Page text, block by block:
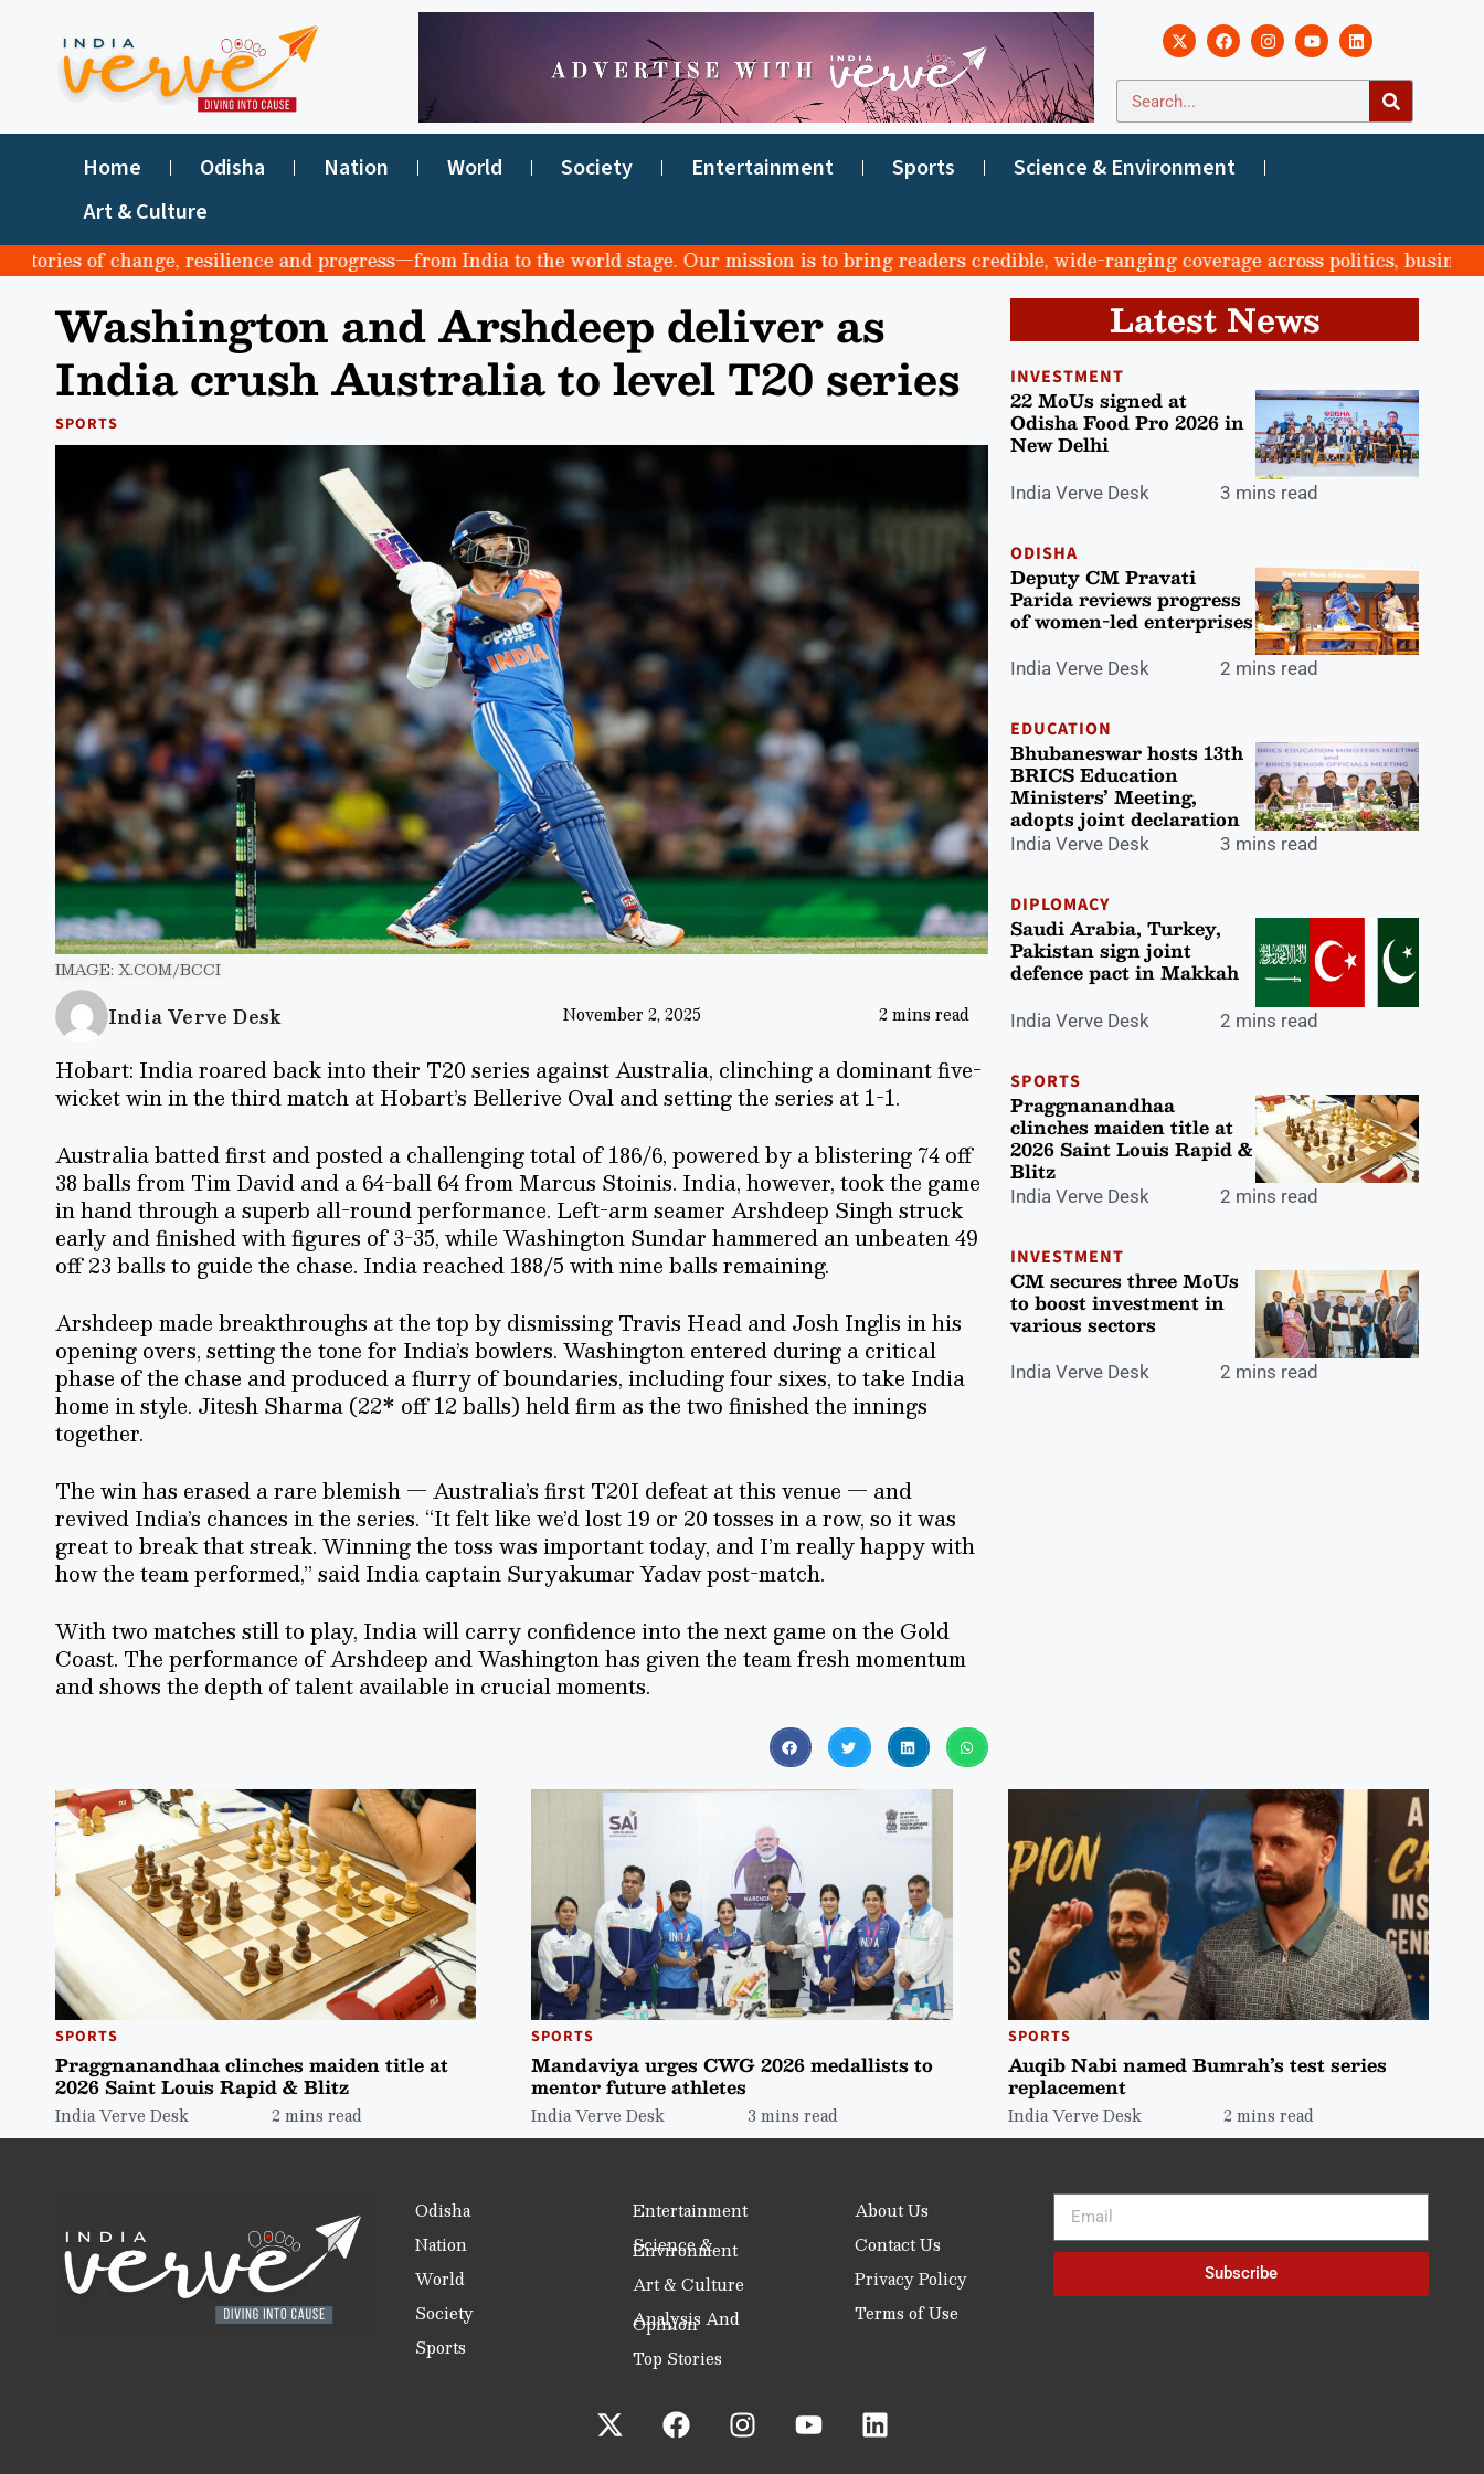
Home Odisha Nation World Society Entertainment Sports
Science & Environment
Art & Culture
of change, resilience and progress—from India to the world stage. Our mission is to bring readers credible, wide-ranging coverage across politics, business,
Washington and Arshdeep deliver as
India crush Australia to level T20 series
SPORTS
IMAGE: X.COM/BCCI
India Verve Desk November 2, 2025 2 mins read
Hobart: India roared back into their T20 series against Australia, clinching a dominant five-
wicket win in the third match at Hobart’s Bellerive Oval and setting the series at 1-1.
Australia batted first and posted a challenging total of 186/6, powered by a blistering 74 off
38 balls from Tim David and a 64-ball 64 from Marcus Stoinis. India, however, took the game
in hand through a superb all-round performance. Left-arm seamer Arshdeep Singh struck
early and finished with figures of 3-35, while Washington Sundar hammered an unbeaten 49
off 23 balls to guide the chase. India reached 188/5 with nine balls remaining.
Arshdeep made breakthroughs at the top by dismissing Travis Head and Josh Inglis in his
opening overs, setting the tone for India’s bowlers. Washington entered during a critical
phase of the chase and produced a flurry of boundaries, including four sixes, to take India
home in style. Jitesh Sharma (22* off 12 balls) held firm as the two finished the innings
together.
The win has erased a rare blemish — Australia’s first T20I defeat at this venue — and
revived India’s chances in the series. “It felt like we’d lost 19 or 20 tosses in a row, so it was
great to break that streak. Winning the toss was important today, and I’m really happy with
how the team performed,” said India captain Suryakumar Yadav post-match.
With two matches still to play, India will carry confidence into the next game on the Gold
Coast. The performance of Arshdeep and Washington has given the team fresh momentum
and shows the depth of talent available in crucial moments.
Latest News
INVESTMENT
22 MoUs signed at
Odisha Food Pro 2026 in
New Delhi
India Verve Desk 3 mins read
ODISHA
Deputy CM Pravati
Parida reviews progress
of women-led enterprises
India Verve Desk 2 mins read
EDUCATION
Bhubaneswar hosts 13th
BRICS Education
Ministers’ Meeting,
adopts joint declaration
India Verve Desk 3 mins read
DIPLOMACY
Saudi Arabia, Turkey,
Pakistan sign joint
defence pact in Makkah
India Verve Desk 2 mins read
SPORTS
Praggnanandhaa
clinches maiden title at
2026 Saint Louis Rapid &
Blitz
India Verve Desk 2 mins read
INVESTMENT
CM secures three MoUs
to boost investment in
various sectors
India Verve Desk 2 mins read
SPORTS
Praggnanandhaa clinches maiden title at
2026 Saint Louis Rapid & Blitz
India Verve Desk 2 mins read
SPORTS
Mandaviya urges CWG 2026 medallists to
mentor future athletes
India Verve Desk 3 mins read
SPORTS
Auqib Nabi named Bumrah’s test series
replacement
India Verve Desk 2 mins read
Odisha
Nation
World
Society
Sports
Entertainment
Science &
Environment
Art & Culture
Analysis And
Opinion
Top Stories
About Us
Contact Us
Privacy Policy
Terms of Use
Subscribe